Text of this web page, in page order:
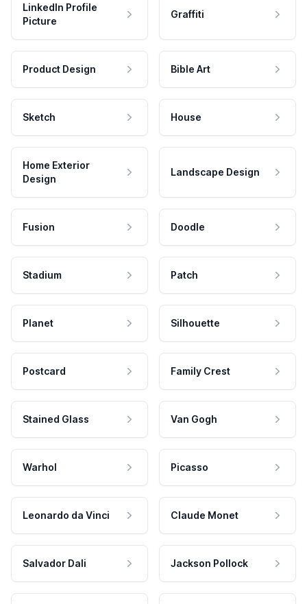
LinkedIn Profile
Picture
Graffiti
Product Design Bible Art
Sketch House
Home Exterior
Design
Landscape Design
Fusion Doodle
Stadium Patch
Planet Silhouette
Postcard Family Crest
Stained Glass Van Gogh
Warhol Picasso
Leonardo da Vinci Claude Monet
Salvador Dali Jackson Pollock